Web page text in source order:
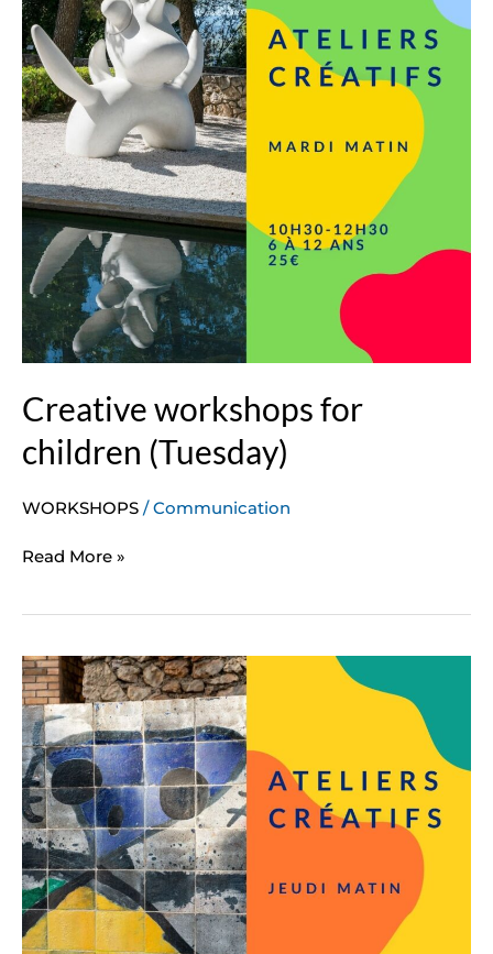
Creative workshops for
children (Tuesday)
WORKSHOPS /Communication
(Tuesday)
Read More »
Creative
workshops
for
children
(Thursday)